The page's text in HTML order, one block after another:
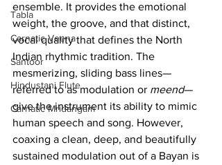
Tabla
Carnatic Veena
Santoor
Hindustani Flute
Carnatic Mridangam
ensemble. It provides the emotional
weight, the groove, and that distinct,
vocal quality that defines the North
Indian rhythmic tradition. The
mesmerizing, sliding bass lines—
referred to as modulation or meend—
give the instrument its ability to mimic
human speech and song. However,
coaxing a clean, deep, and beautifully
sustained modulation out of a Bayan is